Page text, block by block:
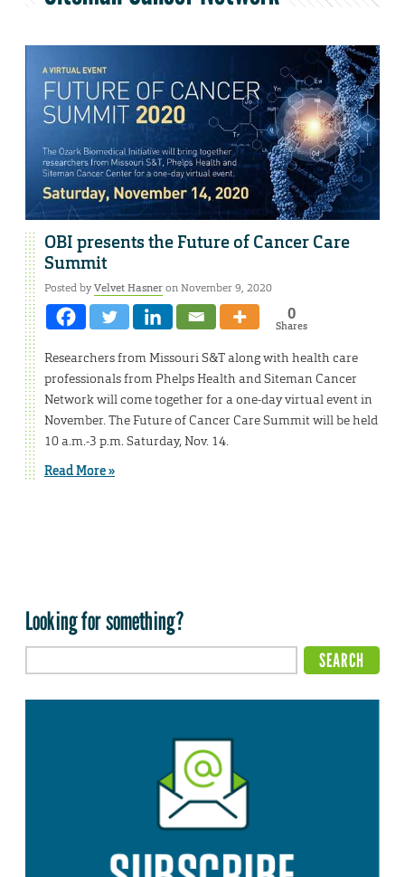
OBI presents the Future of Cancer Care
Summit
Posted byVelvet Hasneron November 9, 2020
0
Shares
Researchers from Missouri S&T along with health care
professionals from Phelps Health and Siteman Cancer
Network will come together for a one-day virtual event in
November. The Future of Cancer Care Summit will be held
10 a.m.-3 p.m. Saturday, Nov. 14.
Read More »
Looking for something?